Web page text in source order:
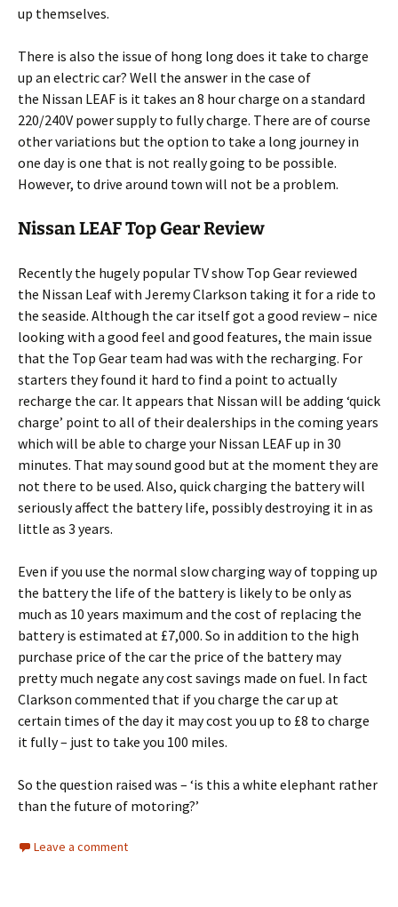
up themselves.
There is also the issue of hong long does it take to charge
up an electric car? Well the answer in the case of
the Nissan LEAF is it takes an 8 hour charge on a standard
220/240V power supply to fully charge. There are of course
other variations but the option to take a long journey in
one day is one that is not really going to be possible.
However, to drive around town will not be a problem.
Nissan LEAF Top Gear Review
Recently the hugely popular TV show Top Gear reviewed
the Nissan Leaf with Jeremy Clarkson taking it for a ride to
the seaside. Although the car itself got a good review – nice
looking with a good feel and good features, the main issue
that the Top Gear team had was with the recharging. For
starters they found it hard to find a point to actually
recharge the car. It appears that Nissan will be adding ‘quick
charge’ point to all of their dealerships in the coming years
which will be able to charge your Nissan LEAF up in 30
minutes. That may sound good but at the moment they are
not there to be used. Also, quick charging the battery will
seriously affect the battery life, possibly destroying it in as
little as 3 years.
Even if you use the normal slow charging way of topping up
the battery the life of the battery is likely to be only as
much as 10 years maximum and the cost of replacing the
battery is estimated at £7,000. So in addition to the high
purchase price of the car the price of the battery may
pretty much negate any cost savings made on fuel. In fact
Clarkson commented that if you charge the car up at
certain times of the day it may cost you up to £8 to charge
it fully – just to take you 100 miles.
So the question raised was – ‘is this a white elephant rather
than the future of motoring?’
Leave a comment